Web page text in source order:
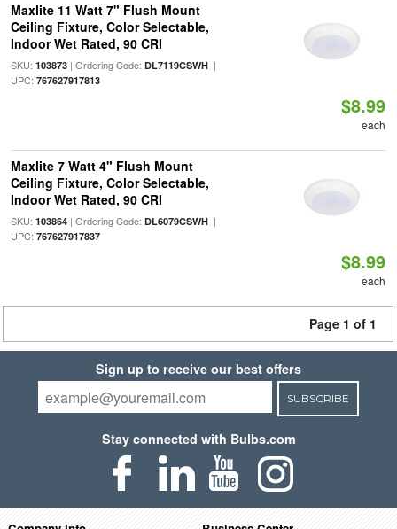
Maxlite 11 Watt 7" Flush Mount
Ceiling Fixture, Color Selectable,
Indoor Wet Rated, 90 CRI
SKU: 103873| Ordering Code: DL7119CSWH|
UPC: 767627917813
$8.99
each
Maxlite 7 Watt 4" Flush Mount
Ceiling Fixture, Color Selectable,
Indoor Wet Rated, 90 CRI
SKU: 103864| Ordering Code: DL6079CSWH|
UPC: 767627917837
$8.99
each
Page 1 of 1
Sign up to receive our best offers
SUBSCRIBE
Stay connected with Bulbs.com